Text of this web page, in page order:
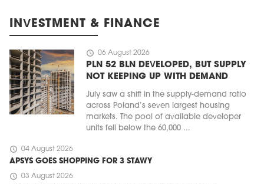
INVESTMENT & FINANCE
schedule 06 August 2026
PLN 52 BLN DEVELOPED, BUT SUPPLY
NOT KEEPING UP WITH DEMAND
July saw a shift in the supply-demand ratio
across Poland’s seven largest housing
markets. The pool of available developer
units fell below the 60,000 ...
schedule 04 August 2026
APSYS GOES SHOPPING FOR 3 STAWY
schedule 03 August 2026